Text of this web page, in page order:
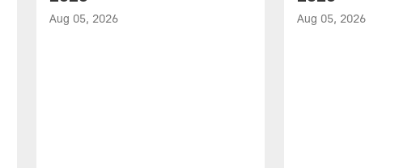
Aug 05, 2026 Aug 05, 2026